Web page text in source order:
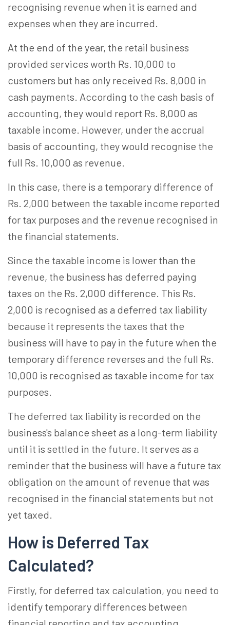
recognising revenue when it is earned and
expenses when they are incurred.
At the end of the year, the retail business
provided services worth Rs. 10,000 to
customers but has only received Rs. 8,000 in
cash payments. According to the cash basis of
accounting, they would report Rs. 8,000 as
taxable income. However, under the accrual
basis of accounting, they would recognise the
full Rs. 10,000 as revenue.
In this case, there is a temporary difference of
Rs. 2,000 between the taxable income reported
for tax purposes and the revenue recognised in
the financial statements.
Since the taxable income is lower than the
revenue, the business has deferred paying
taxes on the Rs. 2,000 difference. This Rs.
2,000 is recognised as a deferred tax liability
because it represents the taxes that the
business will have to pay in the future when the
temporary difference reverses and the full Rs.
10,000 is recognised as taxable income for tax
purposes.
The deferred tax liability is recorded on the
business's balance sheet as a long-term liability
until it is settled in the future. It serves as a
reminder that the business will have a future tax
obligation on the amount of revenue that was
recognised in the financial statements but not
yet taxed.
How is Deferred Tax
Calculated?
Firstly, for deferred tax calculation, you need to
identify temporary differences between